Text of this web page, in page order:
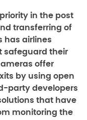
in the post
transferring of
has airlines
safeguard their
offer
by using open
party developers
that have
monitoring the